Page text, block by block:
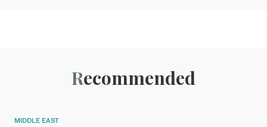
Recommended
MIDDLE EAST